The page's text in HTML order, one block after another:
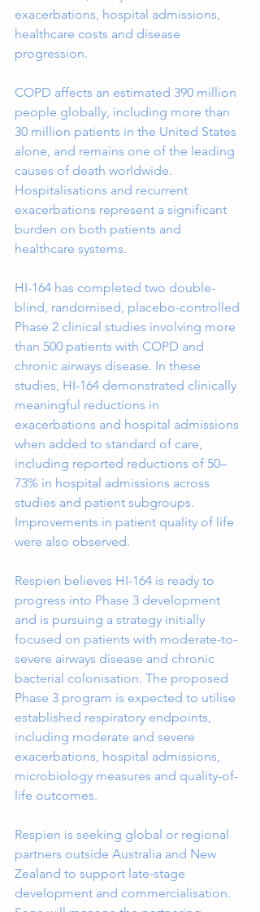
exacerbations, hospital admissions,
healthcare costs and disease
progression.
COPD affects an estimated 390 million
people globally, including more than
30 million patients in the United States
alone, and remains one of the leading
causes of death worldwide.
Hospitalisations and recurrent
exacerbations represent a significant
burden on both patients and
healthcare systems.
HI-164 has completed two double-
blind, randomised, placebo-controlled
Phase 2 clinical studies involving more
than 500 patients with COPD and
chronic airways disease. In these
studies, HI-164 demonstrated clinically
meaningful reductions in
exacerbations and hospital admissions
when added to standard of care,
including reported reductions of 50–
73% in hospital admissions across
studies and patient subgroups.
Improvements in patient quality of life
were also observed.
Respien believes HI-164 is ready to
progress into Phase 3 development
and is pursuing a strategy initially
focused on patients with moderate-to-
severe airways disease and chronic
bacterial colonisation. The proposed
Phase 3 program is expected to utilise
established respiratory endpoints,
including moderate and severe
exacerbations, hospital admissions,
microbiology measures and quality-of-
life outcomes.
Respien is seeking global or regional
partners outside Australia and New
Zealand to support late-stage
development and commercialisation.